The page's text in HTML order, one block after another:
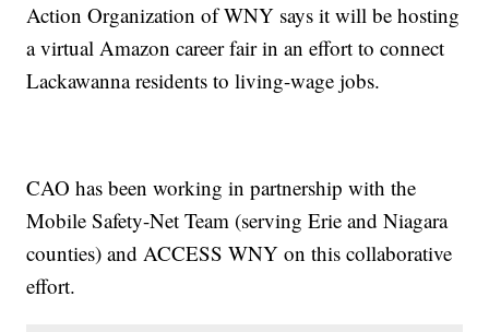
Action Organization of WNY says it will be hosting
a virtual Amazon career fair in an effort to connect
Lackawanna residents to living-wage jobs.
CAO has been working in partnership with the
Mobile Safety-Net Team (serving Erie and Niagara
counties) and ACCESS WNY on this collaborative
effort.